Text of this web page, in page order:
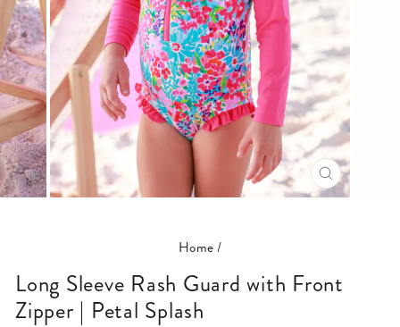
CLOSE
(ESC)
Home/
Long Sleeve Rash Guard with Front
Zipper | Petal Splash